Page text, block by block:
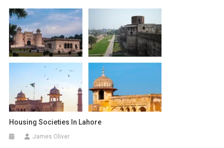
Housing Societies In Lahore
James Oliver